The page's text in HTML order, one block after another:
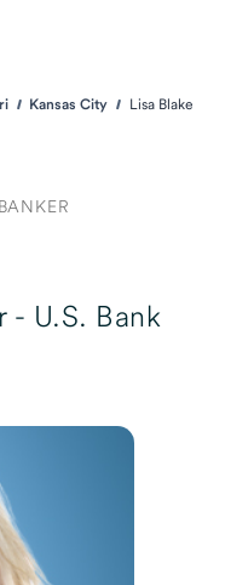
Kansas City Lisa Blake
- U.S. Bank